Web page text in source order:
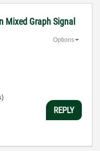
Mixed Graph Signal
Options
REPLY